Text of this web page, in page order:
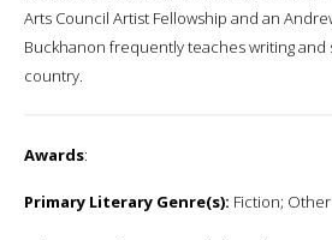
Arts Council Artist Fellowship and an
Buckhanon frequently teaches writing
country.
Awards:
Primary Literary Genre(s): Fiction; Other